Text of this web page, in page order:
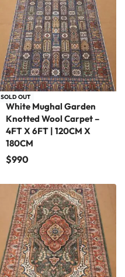
SOLD OUT
White Mughal Garden
Knotted Wool Carpet –
4FT X 6FT | 120CM X
180CM
$990